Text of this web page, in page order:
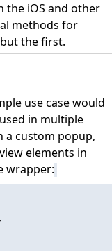
the iOS and other
methods for
the first.
use case would
in multiple
a custom popup,
elements in
wrapper: